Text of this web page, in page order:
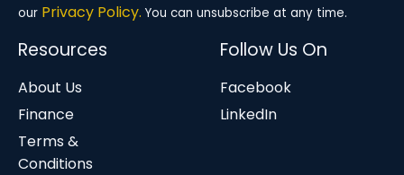
our Privacy Policy. You can unsubscribe at any time.
Resources
About Us
Finance
Terms &
Conditions
Follow Us On
Facebook
LinkedIn